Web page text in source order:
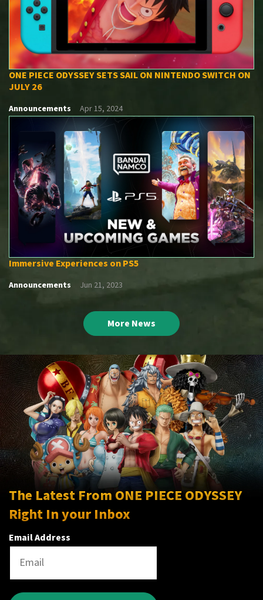
ONE PIECE ODYSSEY SETS SAIL ON NINTENDO SWITCH ON
JULY 26
Announcements Apr 15, 2024
Immersive Experiences on PS5
Announcements Jun 21, 2023
More News
The Latest From ONE PIECE ODYSSEY
Right In your Inbox
Email Address